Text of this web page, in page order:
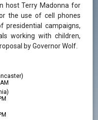
host Terry Madonna for
the use of cell phones
presidential campaigns,
working with children,
by Governor Wolf.